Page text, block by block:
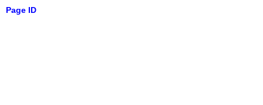
Page ID